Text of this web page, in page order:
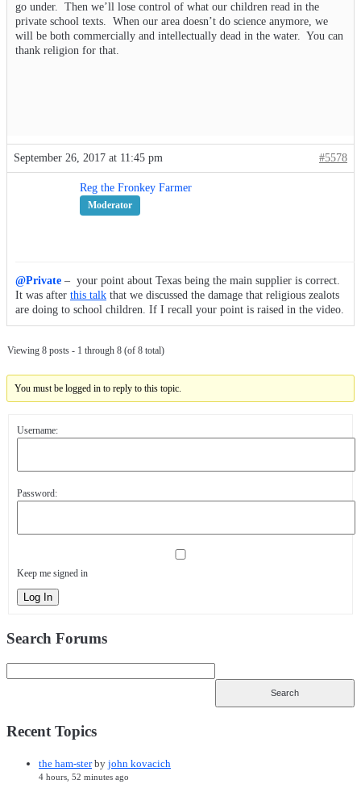
go under. Then we’ll lose control of what our children read in the
private school texts. When our area doesn’t do science anymore, we
will be both commercially and intellectually dead in the water. You can
thank religion for that.
September 26, 2017 at 11:45 pm #5578
Reg the Fronkey Farmer
Moderator
@Private – your point about Texas being the main supplier is correct.
It was after this talk that we discussed the damage that religious zealots
are doing to school children. If I recall your point is raised in the video.
Viewing 8 posts - 1 through 8 (of 8 total)
You must be logged in to reply to this topic.
Username:
Password:
Keep me signed in
Log In
Search Forums
Recent Topics
the ham-sterby john kovacich
4 hours, 52 minutes ago